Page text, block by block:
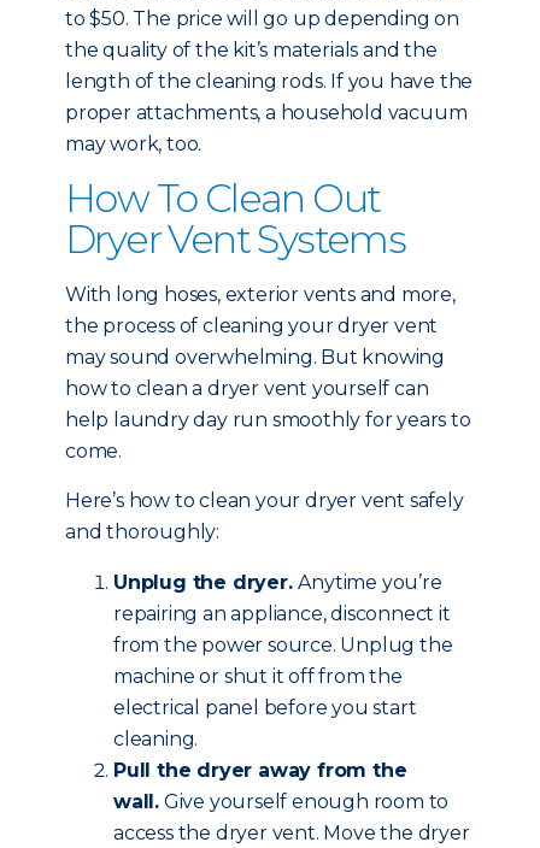
to $50. The price will go up depending on
the quality of the kit’s materials and the
length of the cleaning rods. If you have the
proper attachments, a household vacuum
may work, too.
How To Clean Out
Dryer Vent Systems
With long hoses, exterior vents and more,
the process of cleaning your dryer vent
may sound overwhelming. But knowing
how to clean a dryer vent yourself can
help laundry day run smoothly for years to
come.
Here’s how to clean your dryer vent safely
and thoroughly:
Unplug the dryer.Anytime you’re
repairing an appliance, disconnect it
from the power source. Unplug the
machine or shut it off from the
electrical panel before you start
cleaning.
Pull the dryer away from the
wall. Give yourself enough room to
access the dryer vent. Move the dryer